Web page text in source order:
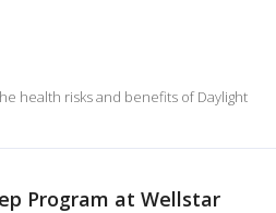
health risks and benefits of Daylight
Program at Wellstar